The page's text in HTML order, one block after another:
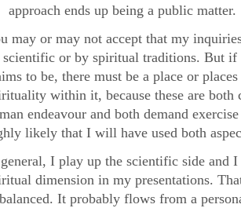
approach ends up being a public matter.
may or may not accept that my
scientific or by spiritual traditions. But if
to be, there must be a place or
within it, because these are both
endeavour and both demand
likely that I will have used both
I play up the scientific side and
dimension in my presentations.
It probably flows from a